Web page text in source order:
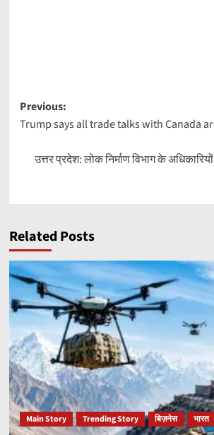
Post
navigation
Previous:
Trump says all trade talks with Canada
उत्तर प्रदेश: लोक निर्माण विभाग के
Related Posts
Main Story Trending Story बिज़नेस भारत